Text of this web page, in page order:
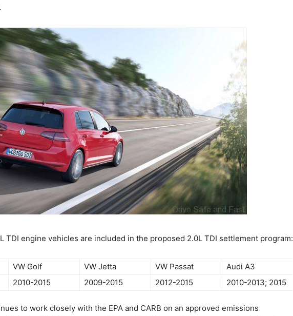
TDI engine vehicles are included in the proposed 2.0L TDI settlement program:
VW Golf VW Jetta VW Passat
Audi A3
2010-2015 2009-2015 2012-2015 2010-2013; 2015
to work closely with the EPA and CARB on an approved emissions